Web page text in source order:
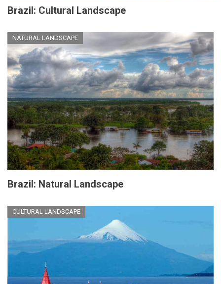
Brazil: Cultural Landscape
NATURAL LANDSCAPE
Brazil: Natural Landscape
CULTURAL LANDSCAPE